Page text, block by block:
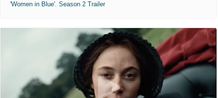
'Women in Blue'. Season 2 Trailer